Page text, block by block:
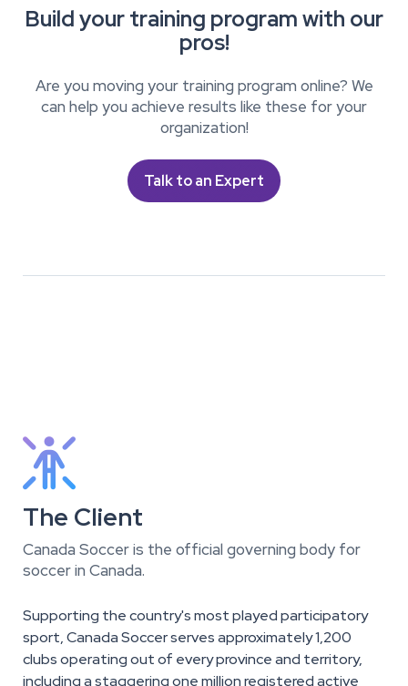
Build your training program with our
pros!
Are you moving your training program online? We
can help you achieve results like these for your
organization!
Talk to an Expert

The Client
Canada Soccer is the official governing body for
soccer in Canada.
Supporting the country's most played participatory
sport, Canada Soccer serves approximately 1,200
clubs operating out of every province and territory,
including a staggering one million registered active